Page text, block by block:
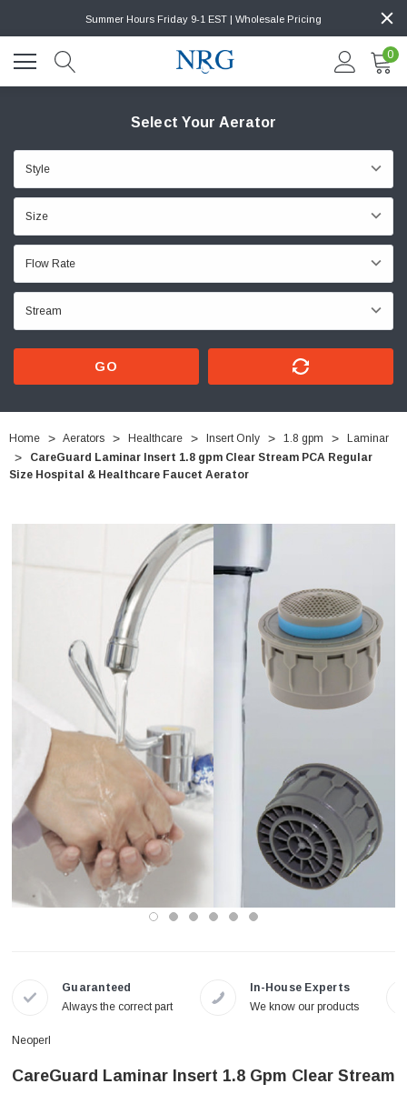
Summer Hours Friday 9-1 EST | Wholesale Pricing
0
Select Your Aerator
GO
Home Aerators Healthcare Insert Only 1.8 gpm
Laminar
CareGuard Laminar Insert 1.8 gpm Clear Stream PCA Regular
Size Hospital & Healthcare Faucet Aerator
Guaranteed
Always the correct part
In-House Experts
We know our products
Neoperl
CareGuard Laminar Insert 1.8 Gpm Clear Stream